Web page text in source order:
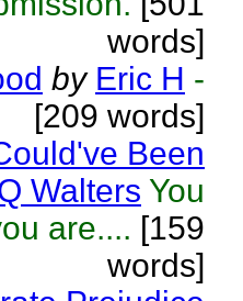
words]
by Eric H -
[209 words]
Been
Walters You
are.... [159
words]